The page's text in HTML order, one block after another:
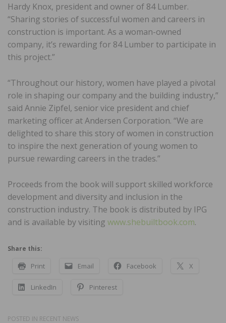
Hardy Knox, president and owner of 84 Lumber.
“Sharing stories of successful women and careers in
construction is important. As a woman-owned
company, it’s rewarding for 84 Lumber to participate in
this project.”
“Throughout our history, women have played a pivotal
role in shaping our company and the building industry,”
said Annie Zipfel, senior vice president and chief
marketing officer at Andersen Corporation. “We are
delighted to share this story of women in construction
to inspire the next generation of young women to
pursue rewarding careers in the trades.”
Proceeds from the book will support skilled workforce
development and diversity and inclusion in the
construction industry. The book is distributed by IPG
and is available by visiting www.shebuiltbook.com.
Share this:
Print Email Facebook X
LinkedIn Pinterest
POSTED IN RECENT NEWS